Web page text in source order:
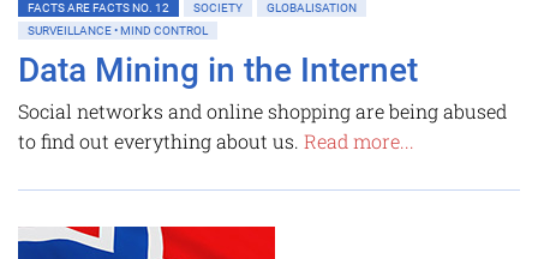
FACTS ARE FACTS NO. 12 SOCIETY
GLOBALISATION
SURVEILLANCE • MIND CONTROL
Data Mining in the Internet
Social networks and online shopping are being abused
to find out everything about us. Read more...